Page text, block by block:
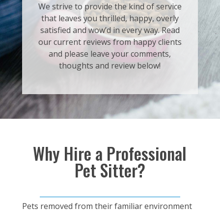
We strive to provide the kind of service
that leaves you thrilled, happy, overly
satisfied and wow’d in every way. Read
our current reviews from happy clients
and please leave your comments,
thoughts and review below!
Why Hire a Professional
Pet Sitter?
Pets removed from their familiar environment